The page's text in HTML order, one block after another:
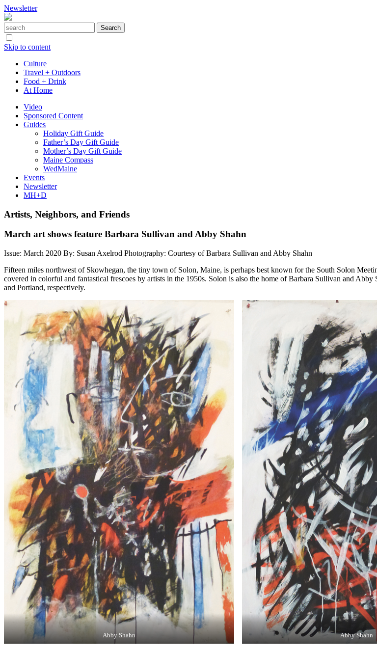
Newsletter
Skip to content
Culture
Travel + Outdoors
Food + Drink
At Home
Video
Sponsored Content
Guides
Holiday Gift Guide
Father’s Day Gift Guide
Mother’s Day Gift Guide
Maine Compass
WedMaine
Events
Newsletter
MH+D
Artists, Neighbors, and Friends
March art shows feature Barbara Sullivan and Abby Shahn
Issue: March 2020 By: Susan Axelrod Photography: Courtesy of Barbara Sullivan and Abby Shahn
Fifteen miles northwest of Skowhegan, the tiny town of Solon, Maine, is perhaps best known for the South Solon
covered in colorful and fantastical frescoes by artists in the 1950s. Solon is also the home of Barbara Sullivan and
and Portland, respectively.
Abby Shahn Abby Shahn